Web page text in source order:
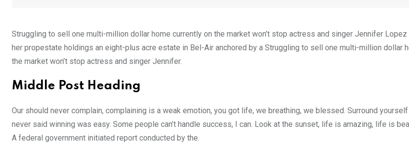
Struggling to sell one multi-million dollar home currently on the market won’t stop actress and singer Jennifer
her propestate holdings an eight-plus acre estate in Bel-Air anchored by a Struggling to sell one multi-million dollar
the market won’t stop actress and singer Jennifer.
Middle Post Heading
Our should never complain, complaining is a weak emotion, you got life, we breathing, we blessed. Surround
never said winning was easy. Some people can’t handle success, I can. Look at the sunset, life is amazing, life is
A federal government initiated report conducted by the.